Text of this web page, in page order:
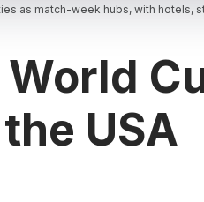
as match-week hubs, with
USA